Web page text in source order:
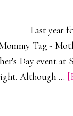
Last year
Tag -
Day event at
Although …